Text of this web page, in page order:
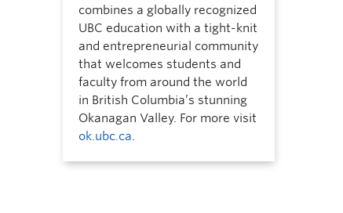
combines a globally recognized
UBC education with a tight-knit
and entrepreneurial community
that welcomes students and
faculty from around the world
in British Columbia’s stunning
Okanagan Valley. For more visit
ok.ubc.ca.